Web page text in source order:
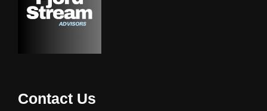
Contact Us